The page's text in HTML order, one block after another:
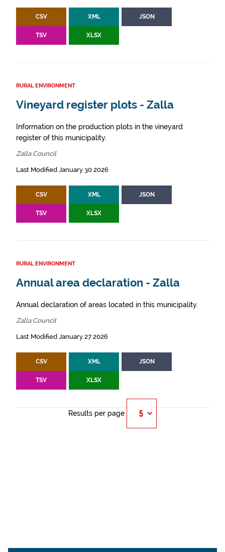
CSV XML JSON
TSV XLSX
RURAL ENVIRONMENT
Vineyard register plots - Zalla
Information on the production plots in the vineyard
register of this municipality.
Zalla Council
Last Modified January 30 2026
CSV XML JSON
TSV XLSX
RURAL ENVIRONMENT
Annual area declaration - Zalla
Annual declaration of areas located in this municipality.
Zalla Council
Last Modified January 27 2026
CSV XML JSON
TSV XLSX
Results per page